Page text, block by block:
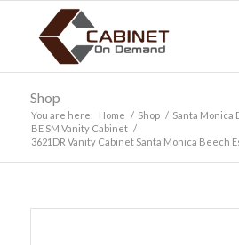
Shop
You are here: Home / Shop / Santa Monica
BE SM Vanity Cabinet /
3621DR Vanity Cabinet Santa Monica Beech